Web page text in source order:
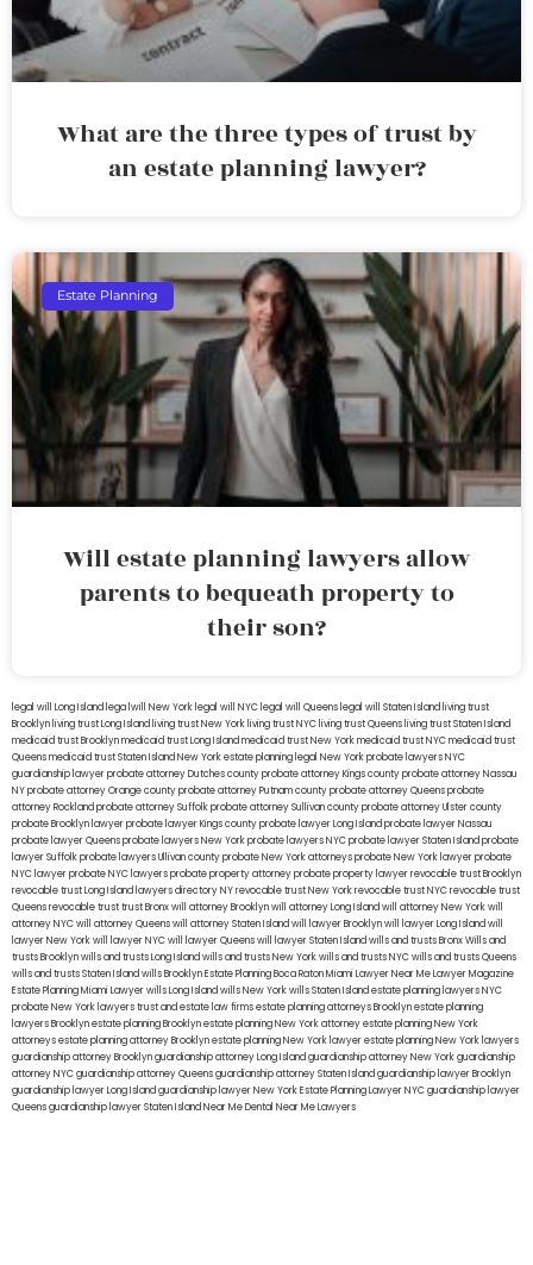
What are the three types of trust by
an estate planning lawyer?
Estate Planning
Will estate planning lawyers allow
parents to bequeath property to
their son?
legal will Long Island lega lwill New York legal will NYC legal will Queens legal will Staten Island living trust
Brooklyn living trust Long Island living trust New York living trust NYC living trust Queens living trust Staten Island
medicaid trust Brooklynmedicaid trust Long Islandmedicaid trust New Yorkmedicaid trust NYCmedicaid trust
Queensmedicaid trust Staten IslandNew York estate planning legal New York probate lawyersNYC
guardianship lawyerprobate attorney Dutches countyprobate attorney Kings countyprobate attorney Nassau
NYprobate attorney Orange countyprobate attorney Putnam countyprobate attorney Queensprobate
attorney Rocklandprobate attorney Suffolkprobate attorney Sullivan countyprobate attorney Ulster county
probate Brooklyn lawyerprobate lawyer Kings countyprobate lawyer Long Islandprobate lawyer Nassau
probate lawyer Queensprobate lawyers New Yorkprobate lawyers NYCprobate lawyer Staten Islandprobate
lawyer Suffolkprobate lawyers Ullivan countyprobate New York attorneysprobate New York lawyerprobate
NYC lawyerprobate NYC lawyersprobate property attorneyprobate property lawyerrevocable trust Brooklyn
revocable trust Long Island lawyers directory NYrevocable trust New Yorkrevocable trust NYCrevocable trust
Queensrevocable trusttrust Bronxwill attorney Brooklynwill attorney Long Islandwill attorney New Yorkwill
attorney NYCwill attorney Queenswill attorney Staten Islandwill lawyer Brooklynwill lawyer Long Islandwill
lawyer New Yorkwill lawyer NYCwill lawyer Queenswill lawyer Staten Islandwills and trusts BronxWills and
trusts Brooklynwills and trusts Long Islandwills and trusts New Yorkwills and trusts NYCwills and trusts Queens
wills and trusts Staten Islandwills BrooklynEstate Planning Boca RatonMiami Lawyer Near MeLawyer Magazine
Estate Planning Miami Lawyerwills Long Islandwills New Yorkwills Staten Islandestate planning lawyers NYC
probate New York lawyerstrust and estate law firmsestate planning attorneys Brooklynestate planning
lawyers Brooklynestate planning Brooklynestate planning New York attorneyestate planning New York
attorneysestate planning attorney Brooklynestate planning New York lawyerestate planning New York lawyers
guardianship attorney Brooklynguardianship attorney Long Islandguardianship attorney New Yorkguardianship
attorney NYCguardianship attorney Queensguardianship attorney Staten Islandguardianship lawyer Brooklyn
guardianship lawyer Long Islandguardianship lawyer New YorkEstate Planning Lawyer NYCguardianship lawyer
Queensguardianship lawyer Staten IslandNear Me Dental Near Me Lawyers